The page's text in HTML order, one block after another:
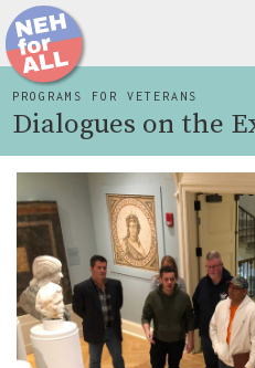
PROGRAMS FOR VETERANS
Dialogues on the